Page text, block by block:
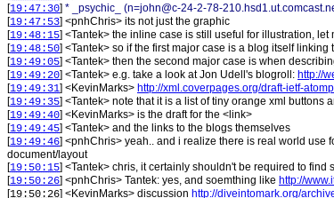
[19:47:30] * _psychic_ (n=john@c-24-2-78-
[19:47:53] <pnhChris> its not just the graphic
[19:48:15] <Tantek> the inline case is still useful for illustration, let
[19:48:50] <Tantek> so if the first major case is a blog itself
[19:49:05] <Tantek> then the second major case is when
[19:49:20] <Tantek> e.g. take a look at Jon Udell's blogroll: http://
[19:49:31] <KevinMarks> http://xml.coverpages.org/draft-ietf-
[19:49:35] <Tantek> note that it is a list of tiny orange xml buttons
[19:49:40] <KevinMarks> is the draft for the <link>
[19:49:45] <Tantek> and the links to the blogs themselves
[19:49:46] <pnhChris> yeah.. and i realize there is real world use
document/layout
[19:50:15] <Tantek> chris, it certainly shouldn't be required to find
[19:50:26] <pnhChris> Tantek: yes, and soemthing like http://
[19:50:26] <KevinMarks> discussion http://diveintomark.org/